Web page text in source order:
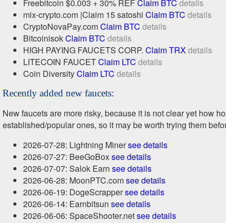
Freebitcoin $0.003 + 30% REFClaim BTC details
mix-crypto.com |Claim 15 satoshi Claim BTC details
CryptoNovaPay.comClaim BTC details
BitcoinisokClaim BTC details
HIGH PAYING FAUCETS CORP. Claim TRXdetails
LITECOIN FAUCETClaim LTC details
Coin DiversityClaim LTC details
Recently added new faucets:
New faucets are more risky, because it is not clear yet how
established/popular ones, so it may be worth trying them
2026-07-28: Lightning Minersee details
2026-07-27: BeeGoBoxsee details
2026-07-07: Salok Earn see details
2026-06-28: MoonPTC.comsee details
2026-06-19: DogeScrappersee details
2026-06-14: Earnbitsun see details
2026-06-06: SpaceShooter.netsee details